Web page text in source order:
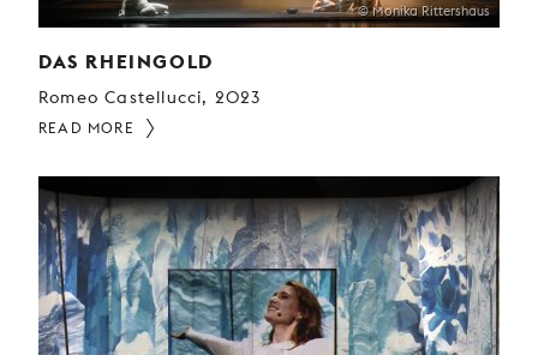
© Monika Rittershaus
DAS RHEINGOLD
Romeo Castellucci, 2023
READ MORE